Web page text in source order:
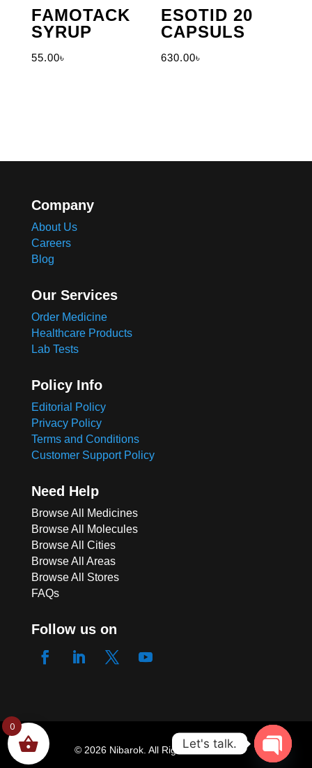
FAMOTACK
SYRUP
55.00৳
ESOTID 20
CAPSULS
630.00৳
Company
About Us
Careers
Blog
Our Services
Order Medicine
Healthcare Products
Lab Tests
Policy Info
Editorial Policy
Privacy Policy
Terms and Conditions
Customer Support Policy
Need Help
Browse All Medicines
Browse All Molecules
Browse All Cities
Browse All Areas
Browse All Stores
FAQs
Follow us on
© 2026 Nibarok. All Rights Reserved.
0
147 people seeing this product right
Let's talk.